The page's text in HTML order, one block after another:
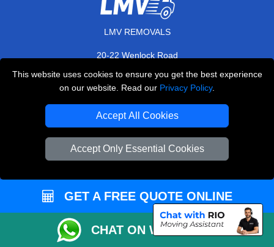
This website uses cookies to ensure you get the best experience
on our website. Read our Privacy Policy.
Accept All Cookies
Accept Only Essential Cookies
LMV REMOVALS
20-22 Wenlock Road
E-Mail Us
+44 208 099 9173
Contact Us
FAQ
Customer Reviews
GET A FREE QUOTE ONLINE
CHAT ON WHATSAPP